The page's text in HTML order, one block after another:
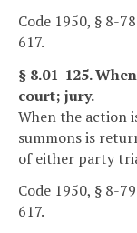
Code 1950, § 8-
617.
§ 8.01-125.
court; jury.
When the action
summons is
of either party
Code 1950, § 8-
617.